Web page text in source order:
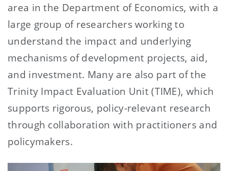
area in the Department of Economics, with a
large group of researchers working to
understand the impact and underlying
mechanisms of development projects, aid,
and investment. Many are also part of the
Trinity Impact Evaluation Unit (TIME), which
supports rigorous, policy-relevant research
through collaboration with practitioners and
policymakers.